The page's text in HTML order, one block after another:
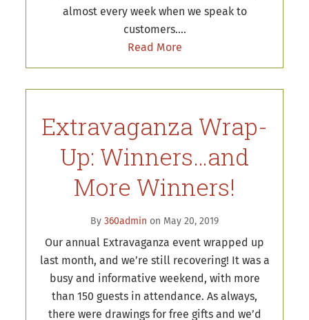
almost every week when we speak to
customers.…
Read More
Extravaganza Wrap-
Up: Winners…and
More Winners!
By 360admin on May 20, 2019
Our annual Extravaganza event wrapped up
last month, and we’re still recovering! It was a
busy and informative weekend, with more
than 150 guests in attendance. As always,
there were drawings for free gifts and we’d